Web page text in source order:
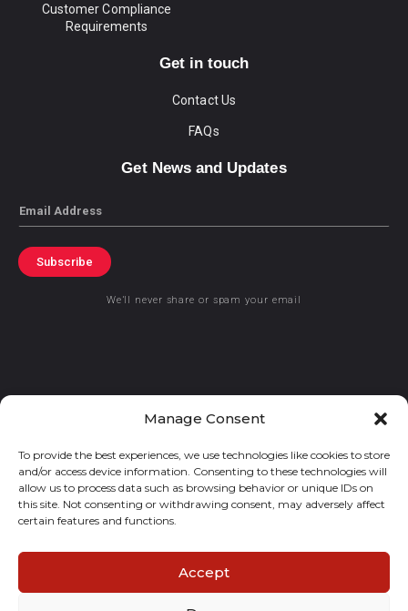
Manage Consent
To provide the best experiences, we use technologies like cookies to store
and/or access device information. Consenting to these technologies will
allow us to process data such as browsing behavior or unique IDs on
this site. Not consenting or withdrawing consent, may adversely affect
certain features and functions.
Accept
Customer Compliance
Requirements
Get in touch
Contact Us
FAQs
Get News and Updates
Email
Subscribe
We’ll never share or spam your email
© 2021 GraceKennedy Limited
Gracekennedy Money Services And The Logo Are Registered
Trademarks Of Gracekennedy Limited.